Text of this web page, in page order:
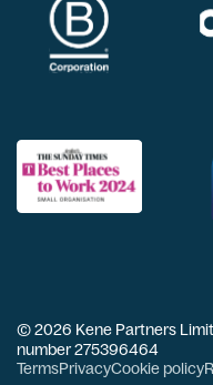
© 2026 Kene Partners
number 275396464
TermsPrivacyCookie policy